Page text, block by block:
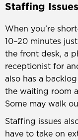
Staffing Issues
When you’re
10–20 minutes
the front desk, a
receptionist for
also has a
the waiting room
Some may walk
Staffing issues
have to take on